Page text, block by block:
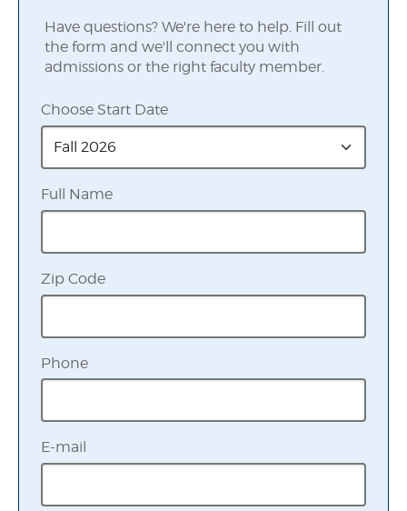
Have questions? We're here to help. Fill out
the form and we'll connect you with
admissions or the right faculty member.
Choose Start Date
Full Name
Zip Code
Phone
E-mail